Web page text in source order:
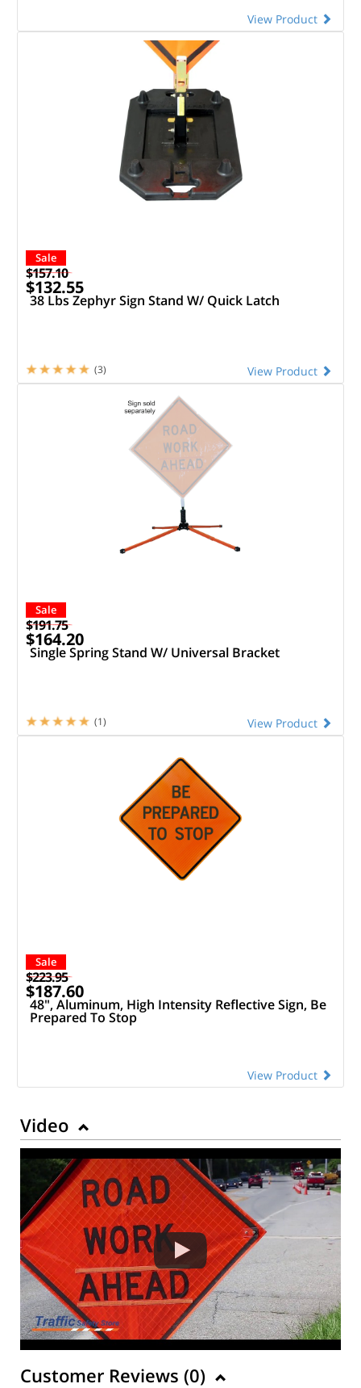
View Product
Sale
$157.10
$132.55
38 Lbs Zephyr Sign Stand W/ Quick Latch
View Product
(3)
Sale
$191.75
$164.20
Single Spring Stand W/ Universal Bracket
View Product
(1)
Sale
$223.95
$187.60
48", Aluminum, High Intensity Reflective Sign, Be
Prepared To Stop
View Product
Video
Customer Reviews (0)